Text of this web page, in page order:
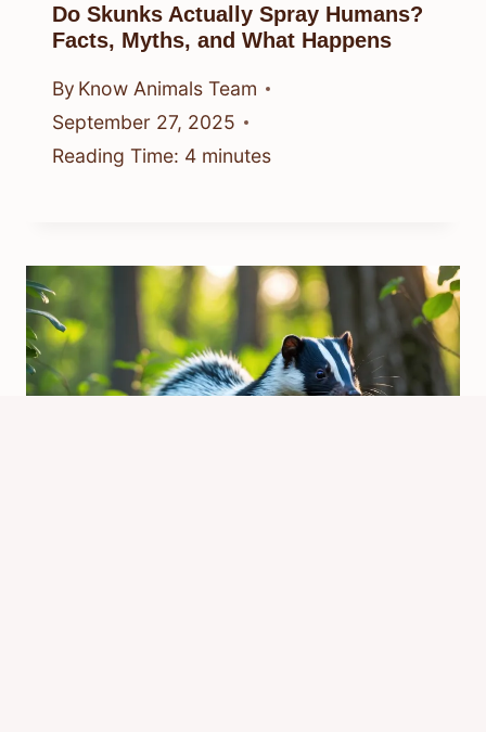
Do Skunks Actually Spray Humans?
Facts, Myths, and What Happens
By Know Animals Team
September 27, 2025
Reading Time: 4 minutes